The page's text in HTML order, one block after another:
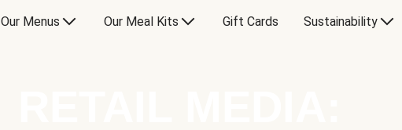
Our Menus Our Meal Kits Gift Cards Sustainability